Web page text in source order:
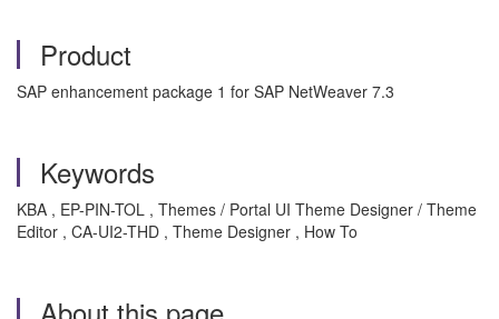
Product
SAP enhancement package 1 for SAP NetWeaver 7.3
Keywords
KBA , EP-PIN-TOL , Themes / Portal UI Theme Designer / Theme
Editor , CA-UI2-THD , Theme Designer , How To